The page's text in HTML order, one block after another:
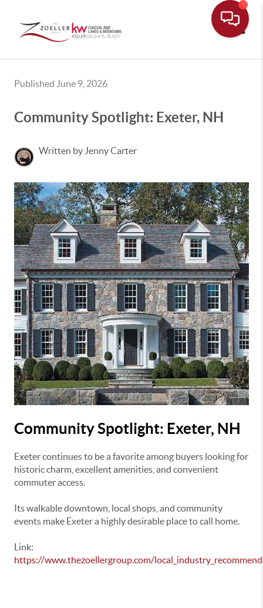
Published June 9, 2026
Community Spotlight: Exeter, NH
Written by Jenny Carter
Community Spotlight: Exeter, NH
Exetercontinues to be a favorite among buyers looking for
historic charm, excellent amenities, and convenient
commuter access.
Its walkable downtown, local shops, and community
events make Exeter a highly desirable place to call home.
Link:
https://www.thezoellergroup.com/